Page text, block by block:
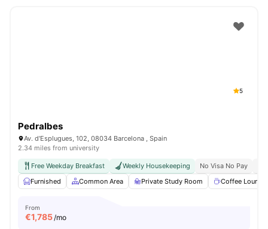
5
Pedralbes
Av. d'Esplugues, 102, 08034 Barcelona , Spain
2.34 miles from university
Free Weekday Breakfast Weekly Housekeeping No Visa No Pay
Furnished
Common Area Private Study Room Coffee Lounge
From
€1,785/mo